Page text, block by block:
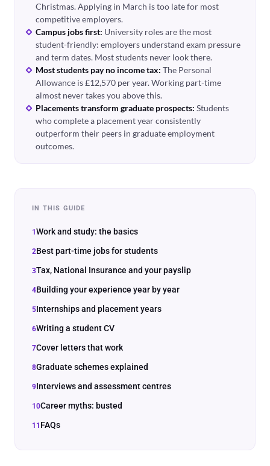
Christmas. Applying in March is too late for most
competitive employers.
Campus jobs first: University roles are the most
student-friendly: employers understand exam pressure
and term dates. Most students never look there.
Most students pay no income tax: The Personal
Allowance is £12,570 per year. Working part-time
almost never takes you above this.
Placements transform graduate prospects: Students
who complete a placement year consistently
outperform their peers in graduate employment
outcomes.
IN THIS GUIDE
Work and study: the basics
Best part-time jobs for students
Tax, National Insurance and your payslip
Building your experience year by year
Internships and placement years
Writing a student CV
Cover letters that work
Graduate schemes explained
Interviews and assessment centres
Career myths: busted
FAQs